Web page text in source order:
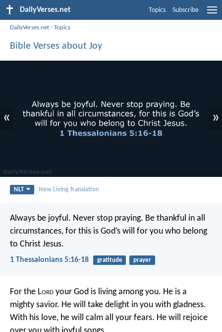
DailyVerses.net Topics Subscribe
DailyVerses.net ›Topics
Bible Verses about Joy
« »
NLT New Living Translation
Always be joyful. Never stop praying. Be thankful in all
circumstances, for this is God’s will for you who belong
to Christ Jesus.
1 Thessalonians 5:16-18 gratitude prayer
For the Lord your God is living among you. He is a
mighty savior. He will take delight in you with gladness.
With his love, he will calm all your fears. He will rejoice